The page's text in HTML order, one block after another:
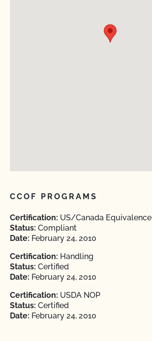
CCOF PROGRAMS
Certification: US/Canada Equivalence
Status: Compliant
Date: February 24, 2010
Certification: Handling
Status: Certified
Date: February 24, 2010
Certification: USDA NOP
Status: Certified
Date: February 24, 2010